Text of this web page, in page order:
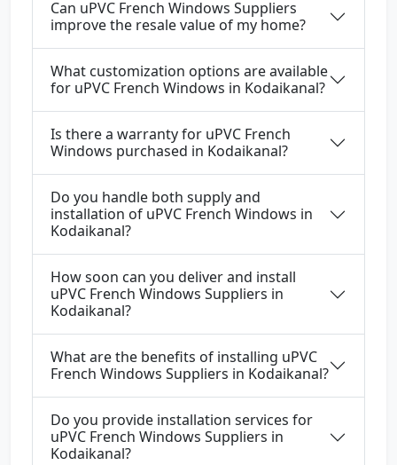
Can uPVC French Windows Suppliers
improve the resale value of my home?
What customization options are available
for uPVC French Windows in Kodaikanal?
Is there a warranty for uPVC French
Windows purchased in Kodaikanal?
Do you handle both supply and
installation of uPVC French Windows in
Kodaikanal?
How soon can you deliver and install
uPVC French Windows Suppliers in
Kodaikanal?
What are the benefits of installing uPVC
French Windows Suppliers in Kodaikanal?
Do you provide installation services for
uPVC French Windows Suppliers in
Kodaikanal?